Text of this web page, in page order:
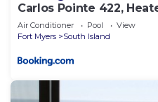
Carlos Pointe 422,
Gulf Front, Elevator,
Air Conditioner Pool
View
Fort Myers
South Island